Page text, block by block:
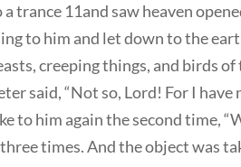
trance 11and saw heaven
to him and let down to the
creeping things, and birds of
said, “Not so, Lord! For I
to him again the second time,
times. And the object was